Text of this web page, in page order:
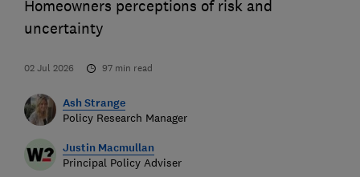
Homeowners perceptions of risk and
uncertainty
02 Jul 2026 97 min read
Ash Strange
Policy Research Manager
Justin Macmullan
Principal Policy Adviser